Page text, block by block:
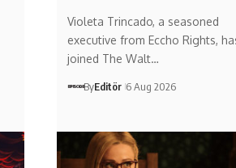
Violeta Trincado, a seasoned
executive from Eccho Rights,
joined The Walt…
ByEditör 6 Aug 2026